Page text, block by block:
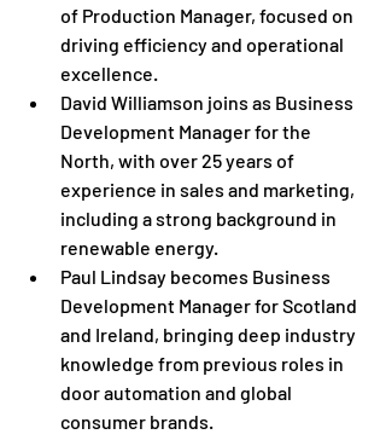
of Production Manager, focused on
driving efficiency and operational
excellence.
David Williamson joins as Business
Development Manager for the
North, with over 25 years of
experience in sales and marketing,
including a strong background in
renewable energy.
Paul Lindsay becomes Business
Development Manager for Scotland
and Ireland, bringing deep industry
knowledge from previous roles in
door automation and global
consumer brands.